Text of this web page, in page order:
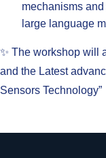
mechanisms
large language
✨ The workshop will
and the Latest
Sensors Technology”